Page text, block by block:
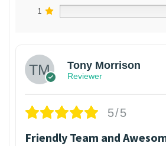
1
Tony Morrison
Reviewer
5/5
Friendly Team and